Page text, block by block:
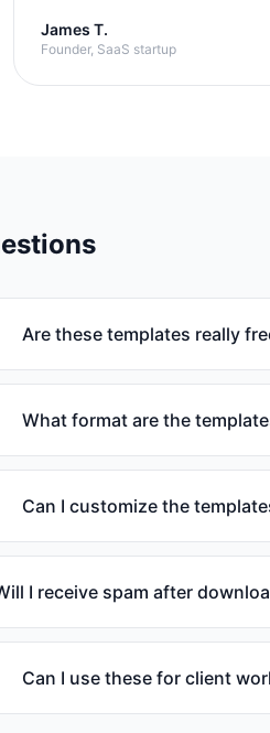
James T.
Founder, SaaS startup
Are these templates really
What format are the
Can I customize the
I receive spam after
Can I use these for client